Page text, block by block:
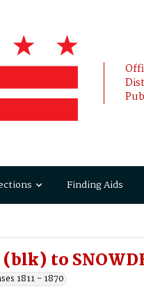
Finding Aids
to
1811 - 1870